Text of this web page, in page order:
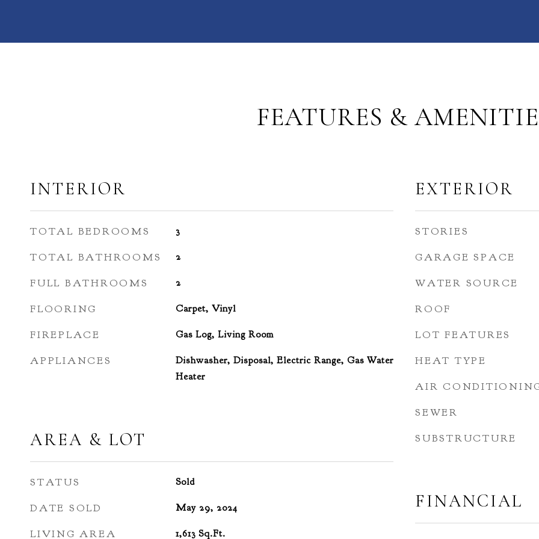
FEATURES &
INTERIOR
TOTAL BEDROOMS 3
TOTAL BATHROOMS 2
FULL BATHROOMS 2
FLOORING Carpet, Vinyl
FIREPLACE Gas Log, Living Room
APPLIANCES
Dishwasher, Disposal, Electric Range, Gas Water
Heater
AREA & LOT
STATUS Sold
DATE SOLD May 29, 2024
LIVING AREA 1,613 Sq.Ft.
EXTERIOR
STORIES
GARAGE SPACE
WATER SOURCE
ROOF
LOT FEATURES
HEAT TYPE
AIR
SEWER
SUBSTRUCTURE
FINANCIAL